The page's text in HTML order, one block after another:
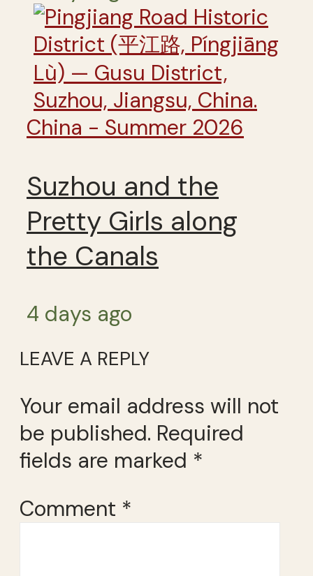
China - Summer 2026
Suzhou and the
Pretty Girls along
the Canals
4 days ago
LEAVE A REPLY
Your email address will not
be published. Required
fields are marked *
Comment *